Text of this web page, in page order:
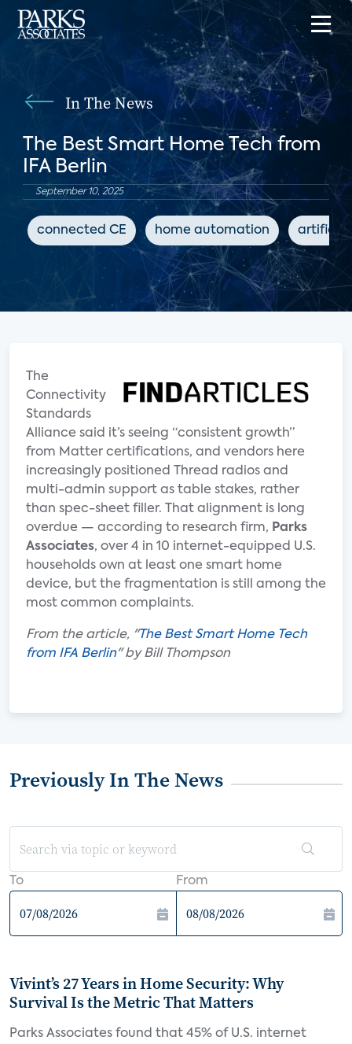
In The News
The Best Smart Home Tech from
IFA Berlin
September 10, 2025
connected CE home automation artificial
The
Connectivity
Standards
Alliance said it’s seeing “consistent growth”
from Matter certifications, and vendors here
increasingly positioned Thread radios and
multi-admin support as table stakes, rather
than spec-sheet filler. That alignment is long
overdue — according to research firm, Parks
Associates, over 4 in 10 internet-equipped U.S.
households own at least one smart home
device, but the fragmentation is still among the
most common complaints.
From the article, "The Best Smart Home Tech
from IFA Berlin" by Bill Thompson
Previously In The News
To From
Vivint’s 27 Years in Home Security: Why
Survival Is the Metric That Matters
Parks Associates found that 45% of U.S. internet